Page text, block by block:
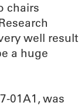
chairs
well result
a huge
01A1, was